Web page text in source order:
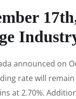
announced on
rate will remain
at 2.70%.